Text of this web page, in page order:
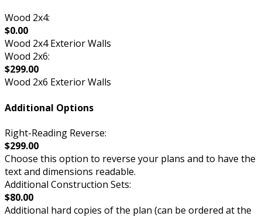
Wood 2x4:
$0.00
Wood 2x4 Exterior Walls
Wood 2x6:
$299.00
Wood 2x6 Exterior Walls
Additional Options
Right-Reading Reverse:
$299.00
Choose this option to reverse your plans and to have the
text and dimensions readable.
Additional Construction Sets:
$80.00
Additional hard copies of the plan (can be ordered at the